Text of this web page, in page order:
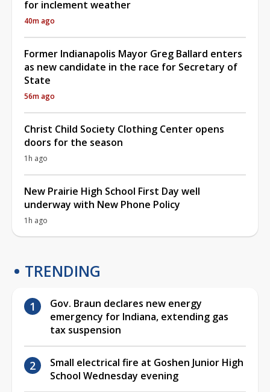
for inclement weather
40m ago
Former Indianapolis Mayor Greg Ballard enters
as new candidate in the race for Secretary of
State
56m ago
Christ Child Society Clothing Center opens
doors for the season
1h ago
New Prairie High School First Day well
underway with New Phone Policy
1h ago
TRENDING
Gov. Braun declares new energy
emergency for Indiana, extending gas
tax suspension
Small electrical fire at Goshen Junior High
School Wednesday evening